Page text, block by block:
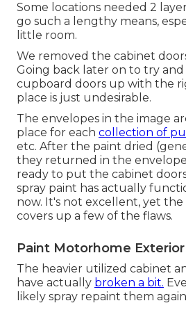
Some locations needed 2
go such a lengthy means,
little room.
We removed the cabinet
Going back later on to try
cupboard doors up with the
place is just undesirable.
The envelopes in the image
place for each collection of
etc. After the paint dried
they returned in the
ready to put the cabinet
spray paint has actually
now. It's not excellent, yet
covers up a few of the flaws.
Paint Motorhome Exterior
The heavier utilized cabinet
have actually broken a bit.
likely spray repaint them